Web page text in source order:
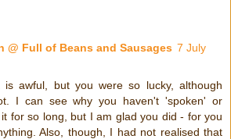
@ Full of Beans and Sausages 7 July
is awful, but you were so lucky, although
I can see why you haven't 'spoken' or
for so long, but I am glad you did - for you
Also, though, I had not realised that